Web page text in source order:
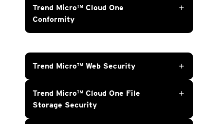
Trend Micro™ Cloud One
Conformity
add
Trend Micro™ Web Security add
Trend Micro™ Cloud One File
Storage Security
add